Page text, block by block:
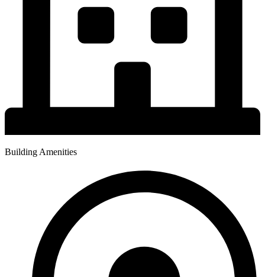
Building Amenities